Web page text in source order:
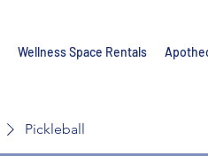
Wellness Space Rentals
Pickleball